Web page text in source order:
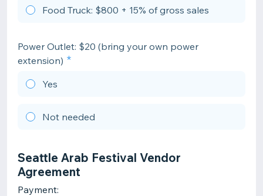
Food Truck: $800 + 15% of gross sales
Power Outlet: $20 (bring your own power
extension)
Yes
Not needed
Seattle Arab Festival Vendor
Agreement
Payment: